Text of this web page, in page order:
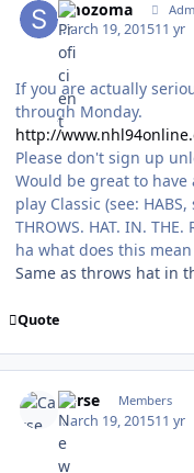
smozoma
March 19, 201511 yr
If you are actually
through Monday.
http://
Please don't sign up
Would be great to
play Classic (see: HABS,
THROWS. HAT. IN. THE.
ha what does this mean
Same as throws hat in
Quote
Carse Members
March 19, 201511 yr